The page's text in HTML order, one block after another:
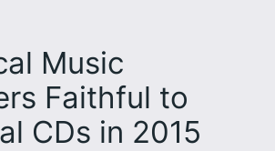
Music
Faithful to
CDs in 2015